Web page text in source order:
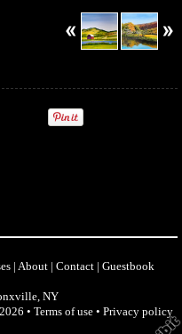
| About | Contact | Guestbook
, NY
• Terms of use • Privacy policy